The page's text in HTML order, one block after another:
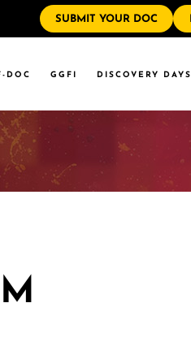
SUBMIT YOUR DOC
DOC GGFI DISCOVERY DAYS